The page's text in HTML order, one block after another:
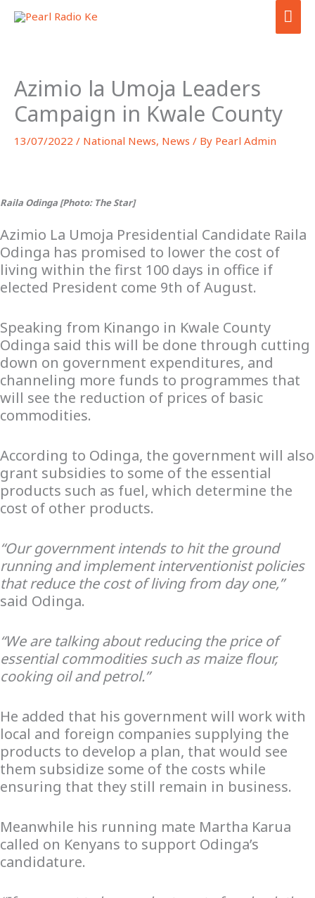
Skip
Azimio la Umoja Leaders
Campaign in Kwale County
13/07/2022 / National News, News / By Pearl Admin
Raila Odinga [Photo: The Star]
Azimio La Umoja Presidential Candidate Raila
Odinga has promised to lower the cost of
living within the first 100 days in office if
elected President come 9th of August.
Speaking from Kinango in Kwale County
Odinga said this will be done through cutting
down on government expenditures, and
channeling more funds to programmes that
will see the reduction of prices of basic
commodities.
According to Odinga, the government will also
grant subsidies to some of the essential
products such as fuel, which determine the
cost of other products.
“Our government intends to hit the ground
running and implement interventionist policies
that reduce the cost of living from day one,”
said Odinga.
“We are talking about reducing the price of
essential commodities such as maize flour,
cooking oil and petrol.”
He added that his government will work with
local and foreign companies supplying the
products to develop a plan, that would see
them subsidize some of the costs while
ensuring that they still remain in business.
Meanwhile his running mate Martha Karua
called on Kenyans to support Odinga’s
candidature.